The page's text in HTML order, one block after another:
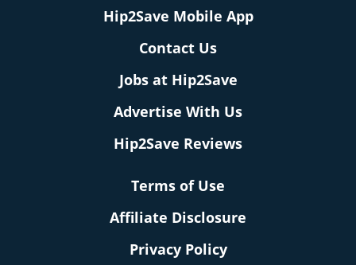
Hip2Save Mobile App
Contact Us
Jobs at Hip2Save
Advertise With Us
Hip2Save Reviews
Terms of Use
Affiliate Disclosure
Privacy Policy